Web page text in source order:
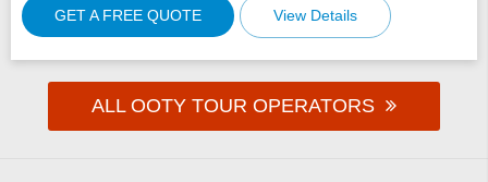
GET A FREE QUOTE View Details
ALL OOTY TOUR OPERATORS